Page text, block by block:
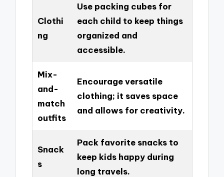
Clothi
ng
Use packing cubes for
each child to keep things
organized and
accessible.
Mix-
and-
match
outfits
Encourage versatile
clothing; it saves space
and allows for creativity.
Snack
s
Pack favorite snacks to
keep kids happy during
long travels.